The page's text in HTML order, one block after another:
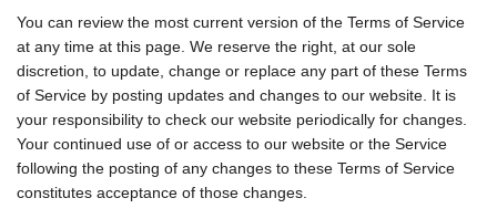
You can review the most current version of the Terms of Service
at any time at this page. We reserve the right, at our sole
discretion, to update, change or replace any part of these Terms
of Service by posting updates and changes to our website. It is
your responsibility to check our website periodically for changes.
Your continued use of or access to our website or the Service
following the posting of any changes to these Terms of Service
constitutes acceptance of those changes.